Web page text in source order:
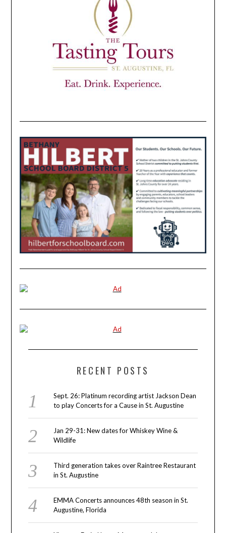
RECENT POSTS
Sept. 26: Platinum recording artist Jackson Dean
to play Concerts for a Cause in St. Augustine
Jan 29-31: New dates for Whiskey Wine &
Wildlife
Third generation takes over Raintree Restaurant
in St. Augustine
EMMA Concerts announces 48th season in St.
Augustine, Florida